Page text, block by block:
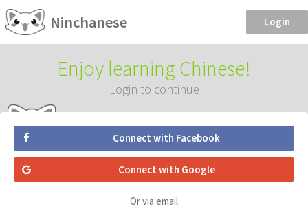
Ninchanese Login
Enjoy learning Chinese!
Login to continue
Connect with Facebook
Connect with Google
Or via email